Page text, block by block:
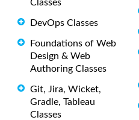
Classes
DevOps Classes
Foundations of Web
Design & Web
Authoring Classes
Git, Jira, Wicket,
Gradle, Tableau
Classes